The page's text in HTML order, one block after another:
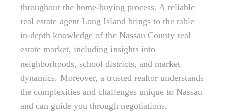
throughout the home-buying process. A reliable
real estate agent Long Island brings to the table
in-depth knowledge of the Nassau County real
estate market, including insights into
neighborhoods, school districts, and market
dynamics. Moreover, a trusted realtor understands
the complexities and challenges unique to Nassau
and can guide you through negotiations,